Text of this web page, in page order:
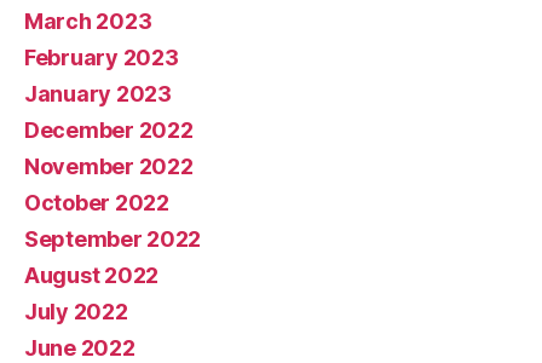
March 2023
February 2023
January 2023
December 2022
November 2022
October 2022
September 2022
August 2022
July 2022
June 2022